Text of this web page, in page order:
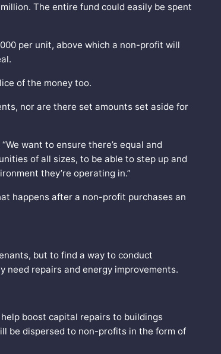
The entire fund could easily be spent
per unit, above which a non-profit will
of the money too.
nor are there set amounts set aside for
want to ensure there’s equal and
of all sizes, to be able to step up and
they’re operating in.”
happens after a non-profit purchases an
but to find a way to conduct
need repairs and energy improvements.
boost capital repairs to buildings
be dispersed to non-profits in the form of